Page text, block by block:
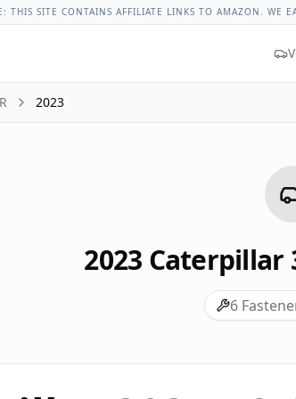
2023 Caterpillar 303.5e2 Cr Lug Nut
THIS SITE CONTAINS AFFILIATE LINKS TO AMAZON. WE
2023
2023 Caterpillar
6